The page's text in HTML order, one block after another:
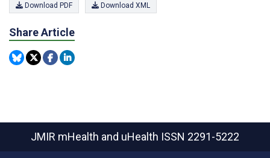
Download PDF Download XML
Share Article
JMIR mHealth and uHealth ISSN 2291-5222